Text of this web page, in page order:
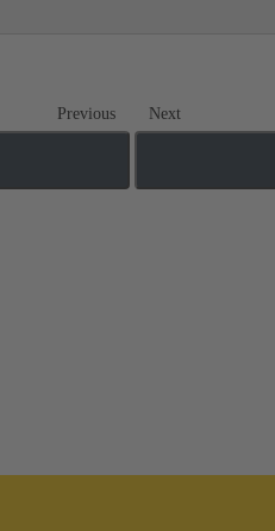
Previous Next